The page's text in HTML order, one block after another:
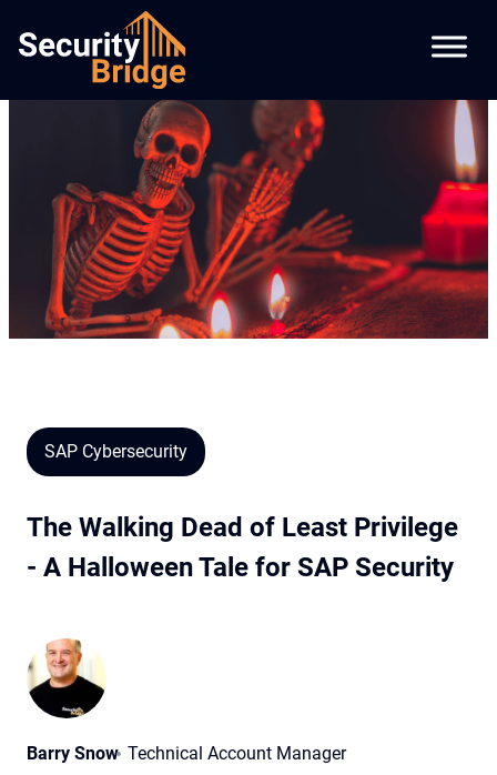
SAP Cybersecurity
The Walking Dead of Least Privilege
- A Halloween Tale for SAP Security
Barry Snow Technical Account Manager